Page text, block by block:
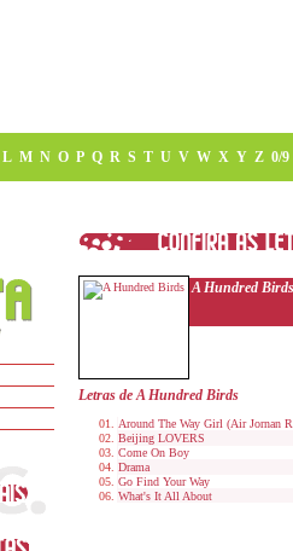
L M N O P Q R S T U V W X Y Z 0/9
A Hundred Birds
Letras de A Hundred Birds
Around The Way Girl (Air Jornan
Beijing LOVERS
Come On Boy
Drama
Go Find Your Way
What's It All About